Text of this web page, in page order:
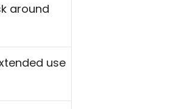
around
use